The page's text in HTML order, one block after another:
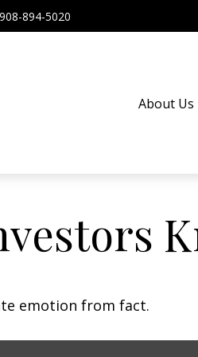
908-894-5020
About Us
emotion from fact.